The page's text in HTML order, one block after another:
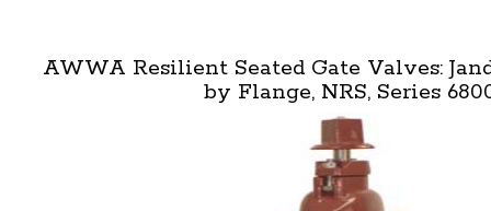
AWWA Resilient Seated Gate Valves:
by Flange, NRS, Series